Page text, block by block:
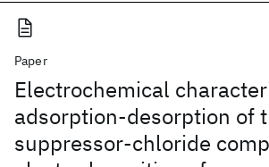
Paper
Electrochemical
adsorption-desorption of
suppressor-chloride